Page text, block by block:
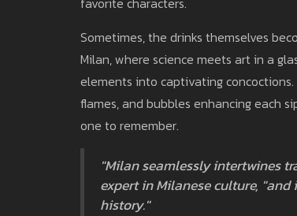
Sometimes, the drinks themselves
Milan, where science meets art in a
elements into captivating
flames, and bubbles enhancing each
one to remember.
"Milan seamlessly intertwines
expert in Milanese culture,
history."